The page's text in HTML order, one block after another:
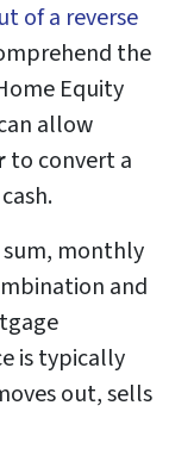
of a reverse
the
Equity
allow
to convert a
sum, monthly
and
is typically
out, sells